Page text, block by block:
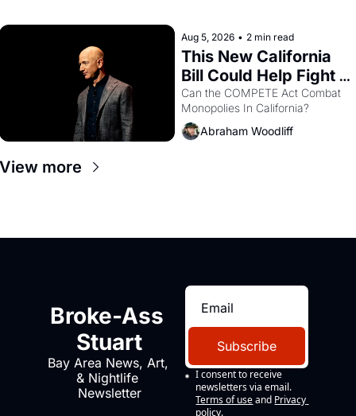
Aug 5, 2026 • 2 min read
This New California
Bill Could Help Fight
Monopolies Like
Amazon and PG&E
Can the COMPETE Act Combat
Abraham Woodliff
View more
Broke-Ass
Stuart
Bay Area News, Art,
& Nightlife
Newsletter
Subscribe
I consent to receive
newsletters via email.
Terms of use and Privacy
policy.